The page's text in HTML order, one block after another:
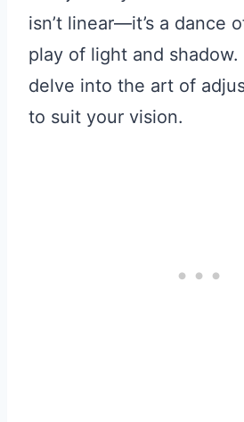
isn’t linear—it’s a dance
play of light and shadow.
delve into the art of
to suit your vision.